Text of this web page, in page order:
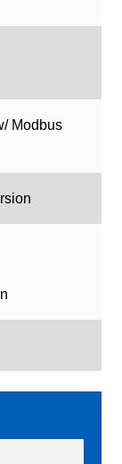
Modbus